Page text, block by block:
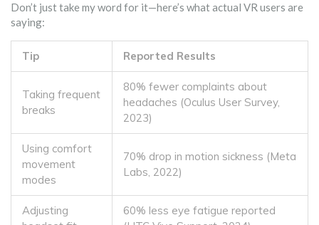
Don’t just take my word for it—here’s what actual VR users are
saying:
Tip Reported Results
Taking frequent
breaks
80% fewer complaints about
headaches (Oculus User Survey,
2023)
Using comfort
movement
modes
70% drop in motion sickness (Meta
Labs, 2022)
Adjusting
60% less eye fatigue reported